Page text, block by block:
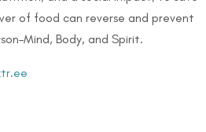
of food can reverse and prevent
Body, and Spirit.